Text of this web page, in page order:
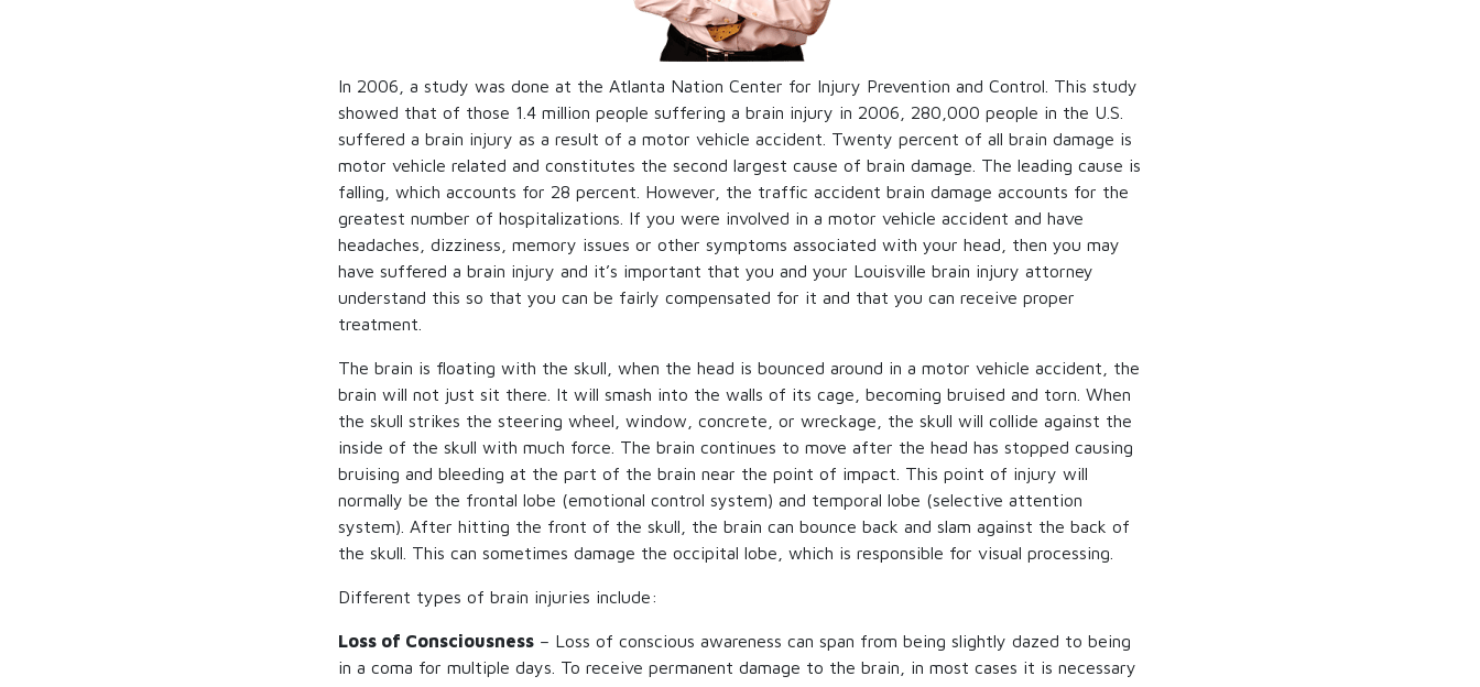
In 2006, a study was done at the Atlanta Nation Center for Injury Prevention and Control. This study
showed that of those 1.4 million people suffering a brain injury in 2006, 280,000 people in the U.S.
suffered a brain injury as a result of a motor vehicle accident. Twenty percent of all brain damage is
motor vehicle related and constitutes the second largest cause of brain damage. The leading cause is
falling, which accounts for 28 percent. However, the traffic accident brain damage accounts for the
greatest number of hospitalizations. If you were involved in a motor vehicle accident and have
headaches, dizziness, memory issues or other symptoms associated with your head, then you may
have suffered a brain injury and it’s important that you and your Louisville brain injury attorney
understand this so that you can be fairly compensated for it and that you can receive proper
treatment.
The brain is floating with the skull, when the head is bounced around in a motor vehicle accident, the
brain will not just sit there. It will smash into the walls of its cage, becoming bruised and torn. When
the skull strikes the steering wheel, window, concrete, or wreckage, the skull will collide against the
inside of the skull with much force. The brain continues to move after the head has stopped causing
bruising and bleeding at the part of the brain near the point of impact. This point of injury will
normally be the frontal lobe (emotional control system) and temporal lobe (selective attention
system). After hitting the front of the skull, the brain can bounce back and slam against the back of
the skull. This can sometimes damage the occipital lobe, which is responsible for visual processing.
Different types of brain injuries include:
Loss of Consciousness – Loss of conscious awareness can span from being slightly dazed to being
in a coma for multiple days. To receive permanent damage to the brain, in most cases it is necessary